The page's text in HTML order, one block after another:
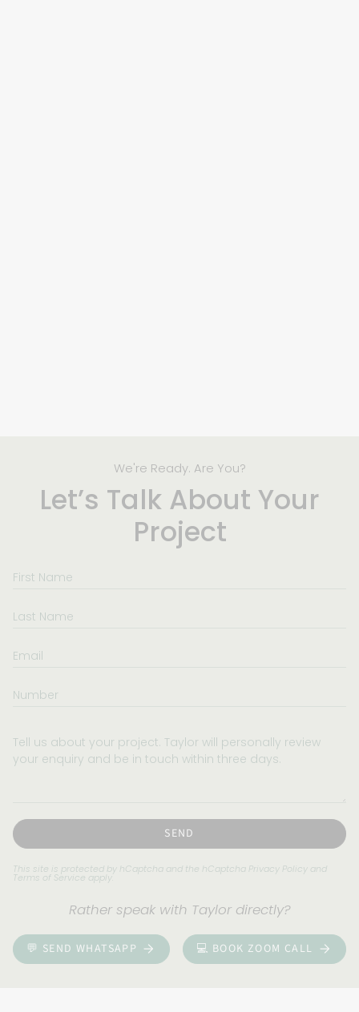
We're Ready. Are You?
Let’s Talk About Your
Project
First
Last
Email
Number
us
about
will
personally
review
your
be
in
touch
SEND
This site is protected by hCaptcha and the hCaptcha Privacy Policy and
Terms of Service apply.
Rather speak with Taylor directly?
💬 SEND WHATSAPP 💻 BOOK ZOOM CALL